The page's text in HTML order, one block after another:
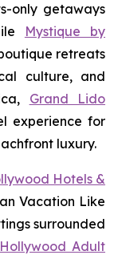
only getaways
Mystique by
retreats
culture, and
Grand Lido
experience for
luxury.
Hotels &
Vacation Like
surrounded
Adult